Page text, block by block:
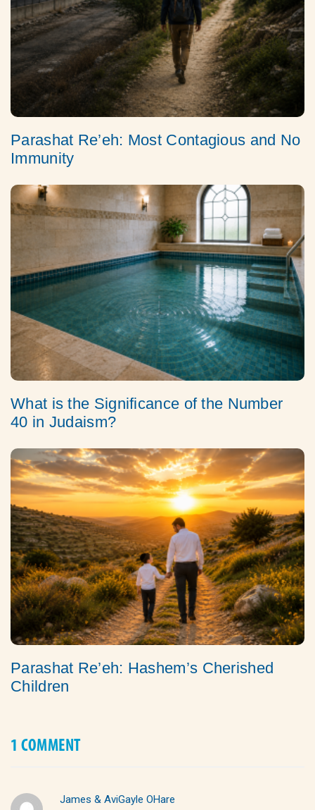
Parashat Re’eh: Most Contagious and No
Immunity
What is the Significance of the Number
40 in Judaism?
Parashat Re’eh: Hashem’s Cherished
Children
1 COMMENT
James & AviGayle OHare